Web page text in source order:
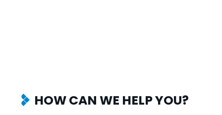
HOW CAN WE HELP YOU?